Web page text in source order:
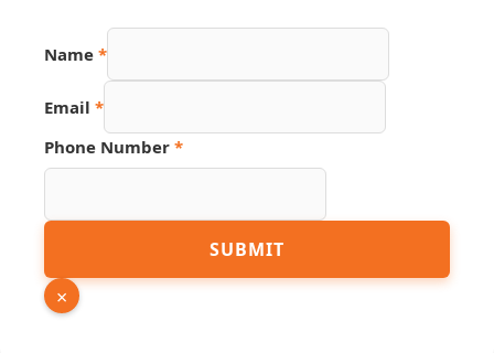
Name *
Source
Page
Email *
Phone Number *
SUBMIT
×